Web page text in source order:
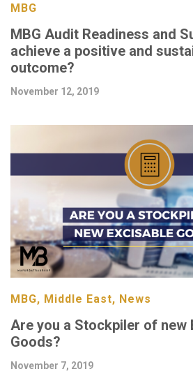
MBG
MBG Audit Readiness and
achieve a positive and
outcome?
November 12, 2019
MBG, Middle East, News
Are you a Stockpiler of new
Goods?
November 7, 2019